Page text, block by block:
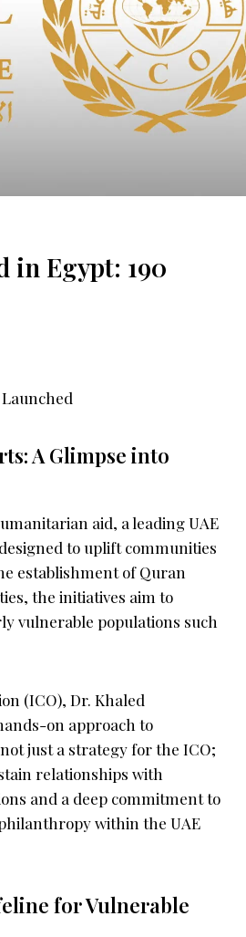
in Egypt: 190
A Glimpse into
aid, a leading UAE
to uplift communities
establishment of Quran
the initiatives aim to
vulnerable populations such
(ICO), Dr. Khaled
on approach to
just a strategy for the ICO;
relationships with
and a deep commitment to
within the UAE
for Vulnerable